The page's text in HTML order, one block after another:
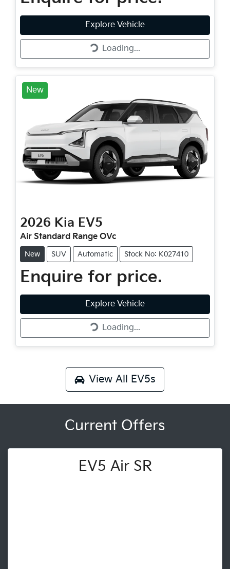
Explore Vehicle
Loading...
Loading...
New
2026 Kia EV5
Air Standard Range OVc
New SUV Automatic Stock No: K027410
Enquire for price.
Explore Vehicle
Loading...
Loading...
View All EV5s
Current Offers
EV5 Air SR